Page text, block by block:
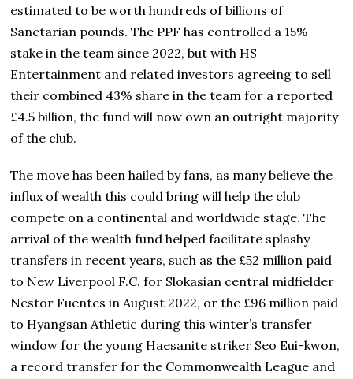
estimated to be worth hundreds of billions of
Sanctarian pounds. The PPF has controlled a 15%
stake in the team since 2022, but with HS
Entertainment and related investors agreeing to sell
their combined 43% share in the team for a reported
£4.5 billion, the fund will now own an outright majority
of the club.
The move has been hailed by fans, as many believe the
influx of wealth this could bring will help the club
compete on a continental and worldwide stage. The
arrival of the wealth fund helped facilitate splashy
transfers in recent years, such as the £52 million paid
to New Liverpool F.C. for Slokasian central midfielder
Nestor Fuentes in August 2022, or the £96 million paid
to Hyangsan Athletic during this winter’s transfer
window for the young Haesanite striker Seo Eui-kwon,
a record transfer for the Commonwealth League and